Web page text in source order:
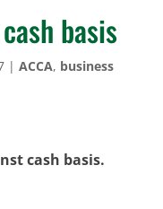
basis
| ACCA, business
cash basis.